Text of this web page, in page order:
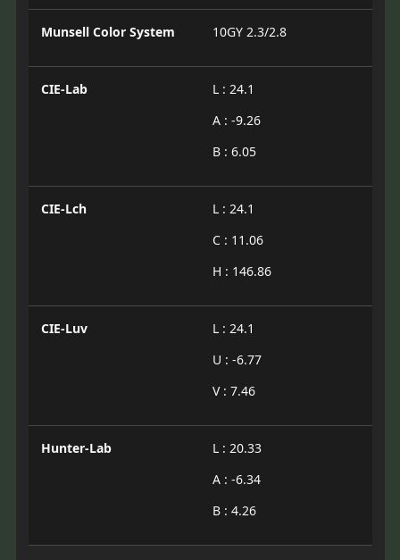
Munsell Color System 10GY 2.3/2.8
CIE-Lab
L : 24.1
A : -9.26
B : 6.05
CIE-Lch
L : 24.1
C : 11.06
H : 146.86
CIE-Luv
L : 24.1
U : -6.77
V : 7.46
Hunter-Lab
L : 20.33
A : -6.34
B : 4.26